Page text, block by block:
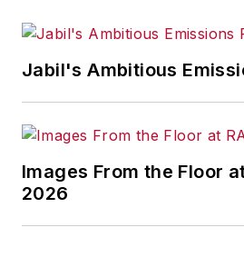
Jabil's Ambitious
Images From the Floor
2026